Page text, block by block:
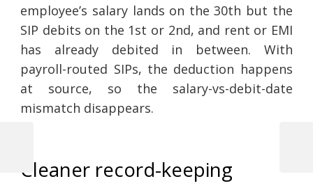
employee’s salary lands on the 30th but the
SIP debits on the 1st or 2nd, and rent or EMI
has already debited in between. With
payroll-routed SIPs, the deduction happens
at source, so the salary-vs-debit-date
mismatch disappears.
Cleaner record-keeping
Post